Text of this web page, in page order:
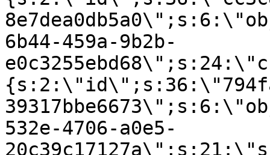
6b44-459a-9b2b-
532e-4706-a0e5-